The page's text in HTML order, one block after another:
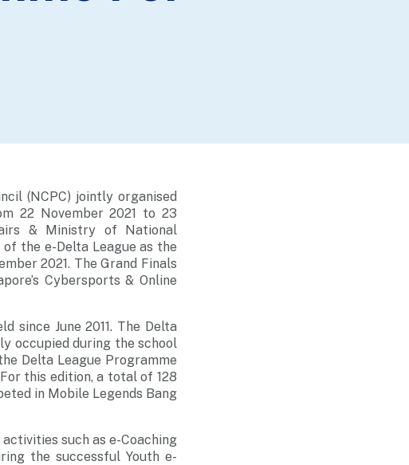
(NCPC) jointly organised
22 November 2021 to 23
& Ministry of National
the e-Delta League as the
2021. The Grand Finals
Cybersports & Online
since June 2011. The Delta
occupied during the school
Delta League Programme
this edition, a total of 128
in Mobile Legends Bang
such as e-Coaching
the successful Youth e-